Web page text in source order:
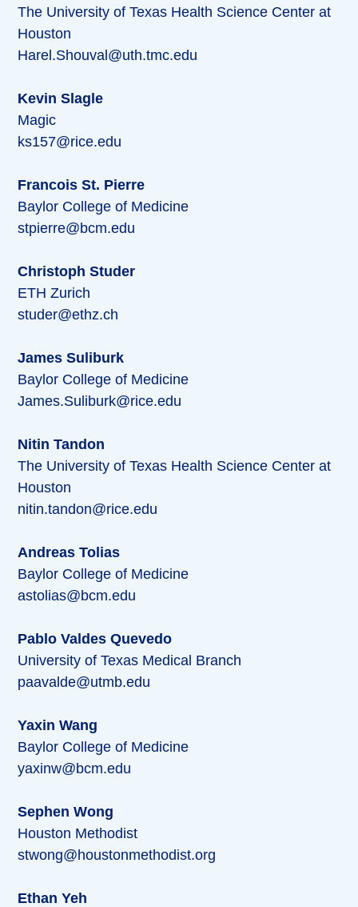
The University of Texas Health Science Center at
Houston
Harel.Shouval@uth.tmc.edu
Kevin Slagle
Magic
ks157@rice.edu
Francois St. Pierre
Baylor College of Medicine
stpierre@bcm.edu
Christoph Studer
ETH Zurich
studer@ethz.ch
James Suliburk
Baylor College of Medicine
James.Suliburk@rice.edu
Nitin Tandon
The University of Texas Health Science Center at
Houston
nitin.tandon@rice.edu
Andreas Tolias
Baylor College of Medicine
astolias@bcm.edu
Pablo Valdes Quevedo
University of Texas Medical Branch
paavalde@utmb.edu
Yaxin Wang
Baylor College of Medicine
yaxinw@bcm.edu
Sephen Wong
Houston Methodist
stwong@houstonmethodist.org
Ethan Yeh